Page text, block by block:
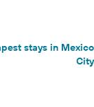
stays in Mexico
City